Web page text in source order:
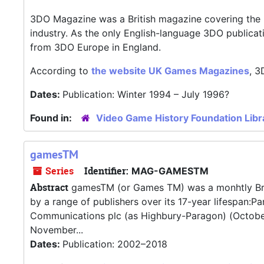
3DO Magazine was a British magazine covering
industry. As the only English-language 3DO
from 3DO Europe in England.
According to the website UK Games Magazines,
Dates: Publication: Winter 1994 – July 1996?
Found in:
Video Game History Foundation
gamesTM
Series Identifier: MAG-GAMESTM
Abstract gamesTM (or Games TM) was a monhtly
by a range of publishers over its 17-year
Communications plc (as Highbury-Paragon)
November...
Dates: Publication: 2002–2018